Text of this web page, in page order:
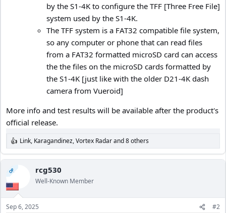
by the S1-4K to configure the TFF [Three Free File]
system used by the S1-4K.
The TFF system is a FAT32 compatible file system,
so any computer or phone that can read files
from a FAT32 formatted microSD card can access
the the files on the microSD cards formatted by
the S1-4K [just like with the older D21-4K dash
camera from Vueroid]
More info and test results will be available after the product's
official release.
R
e
a
c
t
i
o
n
s
Link, Karagandinez,Vortex Radarand 8 others
OP rcg530
Well-Known Member
Sep 6, 2025 #2